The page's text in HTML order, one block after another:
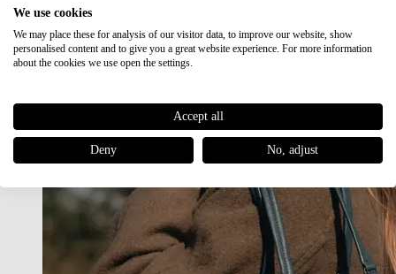
We use cookies
We may place these for analysis of our visitor data, to improve our website, show
personalised content and to give you a great website experience. For more information
about the cookies we use open the settings.
Accept all
Deny No, adjust